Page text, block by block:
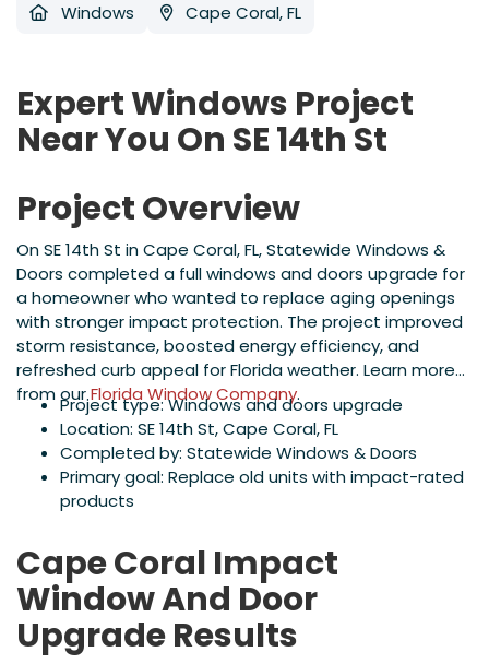
Windows Cape Coral, FL
Expert Windows Project
Near You On SE 14th St
Project Overview
On SE 14th St in Cape Coral, FL, Statewide Windows &
Doors completed a full windows and doors upgrade for
a homeowner who wanted to replace aging openings
with stronger impact protection. The project improved
storm resistance, boosted energy efficiency, and
refreshed curb appeal for Florida weather. Learn more
from ourFlorida Window Company.
Project type: Windows and doors upgrade
Location: SE 14th St, Cape Coral, FL
Completed by: Statewide Windows & Doors
Primary goal: Replace old units with impact-rated
products
Cape Coral Impact
Window And Door
Upgrade Results